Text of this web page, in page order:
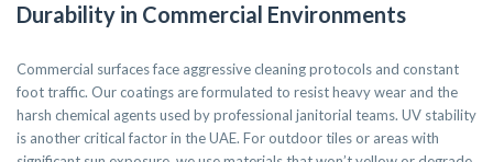
Durability in Commercial Environments
Commercial surfaces face aggressive cleaning protocols and constant
foot traffic. Our coatings are formulated to resist heavy wear and the
harsh chemical agents used by professional janitorial teams. UV stability
is another critical factor in the UAE. For outdoor tiles or areas with